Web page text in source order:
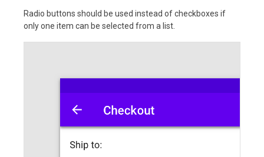
Radio buttons should be used instead of checkboxes if
only one item can be selected from a list.